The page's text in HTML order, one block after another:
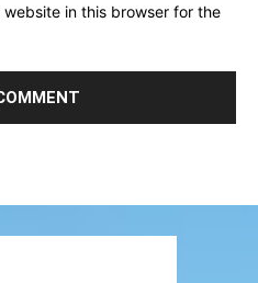
in this browser for the